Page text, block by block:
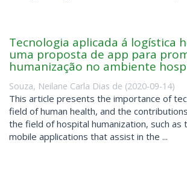
Tecnologia aplicada á logística
uma proposta de app para
humanização no ambiente
Souza, Neilane Carla Dias de (2020-09-14)
This article presents the importance of
field of human health, and the
the field of hospital humanization, such as
mobile applications that assist in the ...